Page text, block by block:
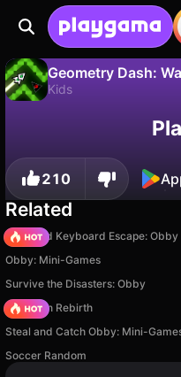
Geometry Dash:
Kids
Save the progress!
210
Related
+1 Speed Keyboard Escape: Obby
Obby: Mini-Games
Survive the Disasters: Obby
Stickman Rebirth
Steal and Catch Obby: Mini-
Soccer Random